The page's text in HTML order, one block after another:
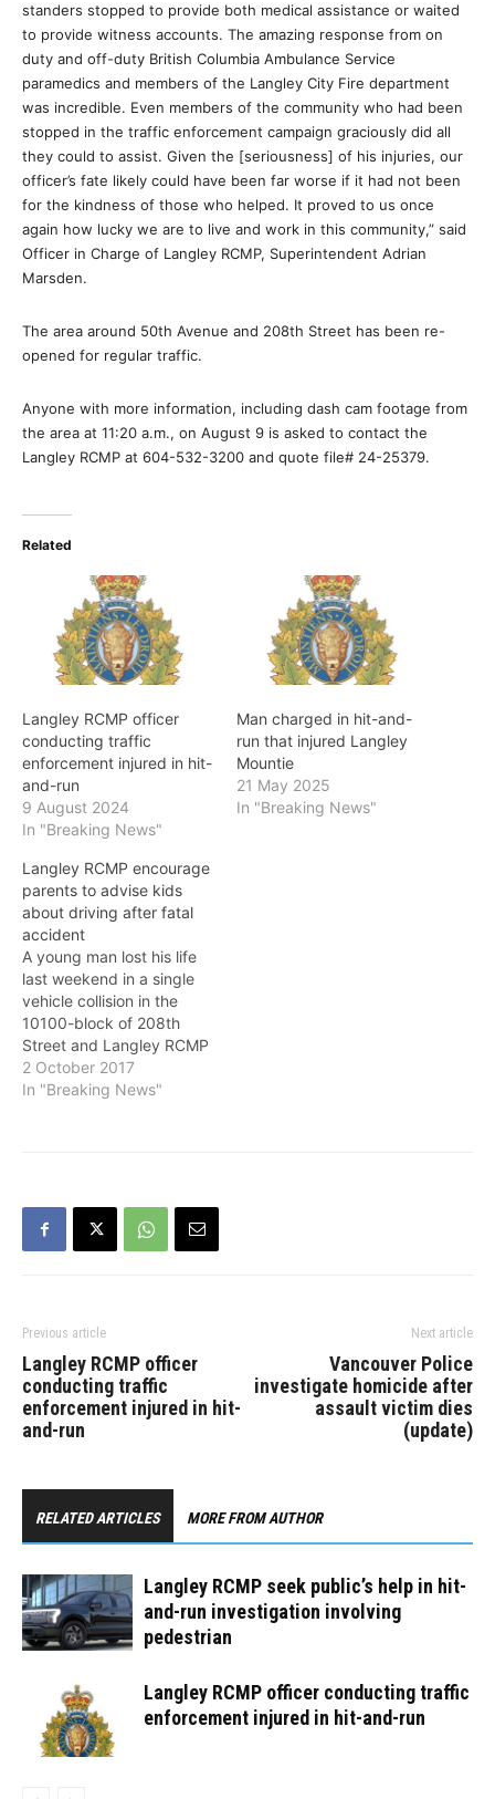
standers stopped to provide both medical assistance or waited
to provide witness accounts. The amazing response from on
duty and off-duty British Columbia Ambulance Service
paramedics and members of the Langley City Fire department
was incredible. Even members of the community who had been
stopped in the traffic enforcement campaign graciously did all
they could to assist. Given the [seriousness] of his injuries, our
officer’s fate likely could have been far worse if it had not been
for the kindness of those who helped. It proved to us once
again how lucky we are to live and work in this community,” said
Officer in Charge of Langley RCMP, Superintendent Adrian
Marsden.
The area around 50th Avenue and 208th Street has been re-
opened for regular traffic.
Anyone with more information, including dash cam footage from
the area at 11:20 a.m., on August 9 is asked to contact the
Langley RCMP at 604-532-3200 and quote file# 24-25379.
Related
Langley RCMP officer
conducting traffic
enforcement injured in hit-
and-run
9 August 2024
In "Breaking News"
Man charged in hit-and-
run that injured Langley
Mountie
21 May 2025
In "Breaking News"
Langley RCMP encourage
parents to advise kids
about driving after fatal
accident
A young man lost his life
last weekend in a single
vehicle collision in the
10100-block of 208th
Street and Langley RCMP
say: "We can only
encourage parents to sit
as a driver."…
2 October 2017
In "Breaking News"
Previous article
Langley RCMP officer
conducting traffic
enforcement injured in hit-
and-run
Next article
Vancouver Police
investigate homicide after
assault victim dies
(update)
RELATED ARTICLES MORE FROM AUTHOR
Langley RCMP seek public’s help in hit-
and-run investigation involving
pedestrian
Langley RCMP officer conducting traffic
enforcement injured in hit-and-run